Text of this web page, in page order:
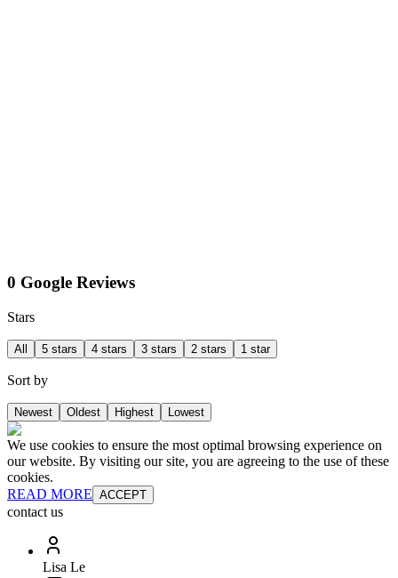
0 Google Reviews
Stars
All 5 stars 4 stars 3 stars 2 stars 1 star
Sort by
Newest Oldest Highest Lowest
We use cookies to ensure the most optimal browsing experience on
our website. By visiting our site, you are agreeing to the use of these
cookies.
READ MORE ACCEPT
contact us
Lisa Le